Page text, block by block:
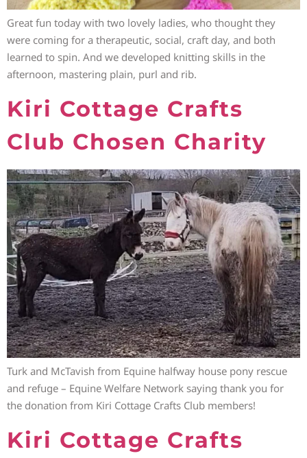
Great fun today with two lovely ladies, who thought they
were coming for a therapeutic, social, craft day, and both
learned to spin. And we developed knitting skills in the
afternoon, mastering plain, purl and rib.
Kiri Cottage Crafts
Club Chosen Charity
Turk and McTavish from Equine halfway house pony rescue
and refuge – Equine Welfare Network saying thank you for
the donation from Kiri Cottage Crafts Club members!
Kiri Cottage Crafts